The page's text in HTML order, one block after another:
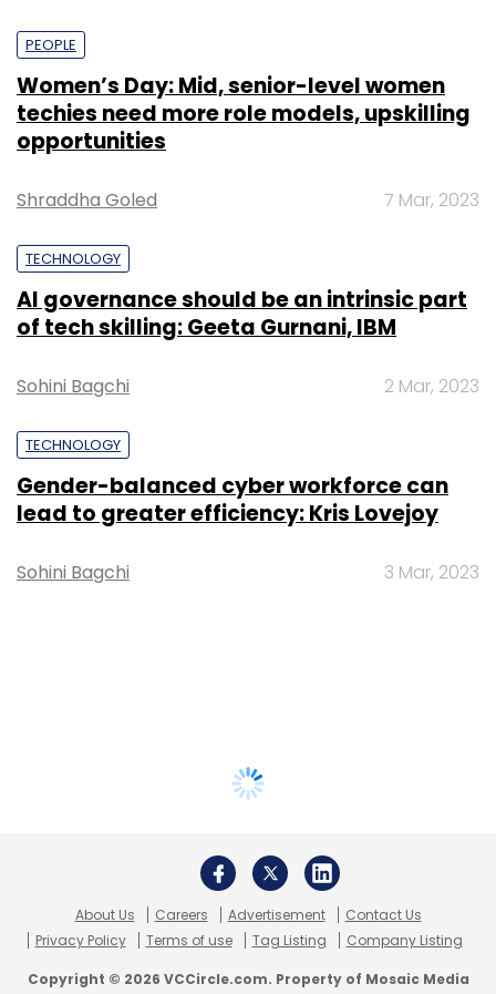
PEOPLE
Women’s Day: Mid, senior-level women
techies need more role models, upskilling
opportunities
Shraddha Goled 7 Mar, 2023
TECHNOLOGY
AI governance should be an intrinsic part
of tech skilling: Geeta Gurnani, IBM
Sohini Bagchi 2 Mar, 2023
TECHNOLOGY
Gender-balanced cyber workforce can
lead to greater efficiency: Kris Lovejoy
Sohini Bagchi 3 Mar, 2023
About Us Careers Advertisement
Contact Us
Privacy Policy
Terms of use Tag Listing Company Listing
Copyright © 2026 VCCircle.com. Property of Mosaic Media